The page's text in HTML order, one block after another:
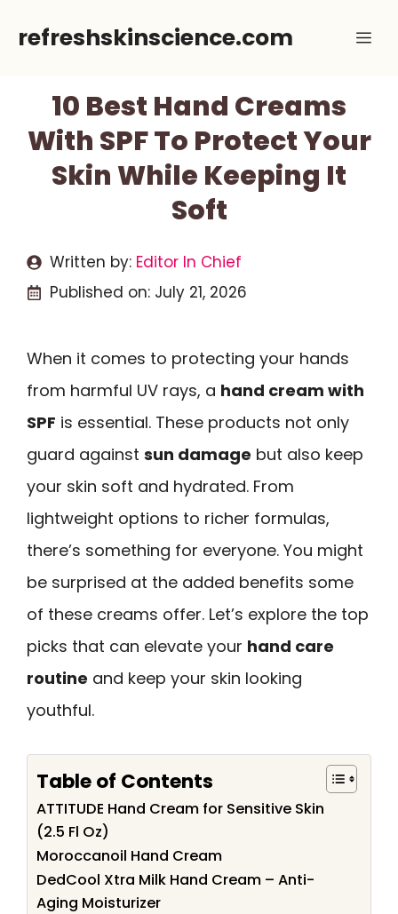
refreshskinscience.com
10 Best Hand Creams
With SPF To Protect Your
Skin While Keeping It
Soft
Written by: Editor In Chief
Published on: July 21, 2026
When it comes to protecting your hands
from harmful UV rays, a hand cream with
SPF is essential. These products not only
guard against sun damage but also keep
your skin soft and hydrated. From
lightweight options to richer formulas,
there’s something for everyone. You might
be surprised at the added benefits some
of these creams offer. Let’s explore the top
picks that can elevate your hand care
routine and keep your skin looking
youthful.
Table of Contents
ATTITUDE Hand Cream for Sensitive Skin
(2.5 Fl Oz)
Moroccanoil Hand Cream
DedCool Xtra Milk Hand Cream – Anti-
Aging Moisturizer